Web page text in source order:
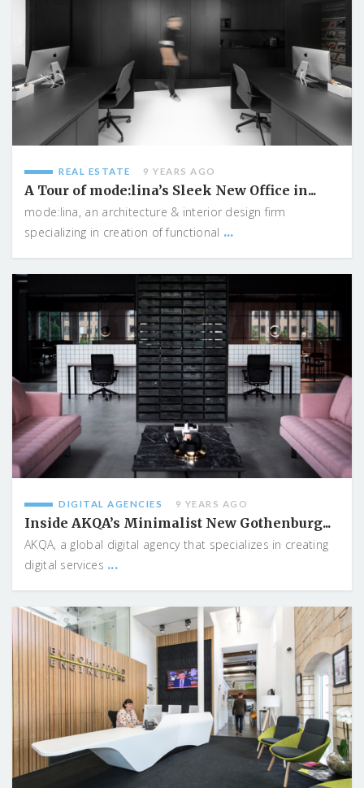
REAL ESTATE 9 YEARS AGO
A Tour of mode:lina’s Sleek New Office in...
mode:lina, an architecture & interior design firm
specializing in creation of functional ...
DIGITAL AGENCIES 9 YEARS AGO
Inside AKQA’s Minimalist New Gothenburg...
AKQA, a global digital agency that specializes in creating
digital services ...